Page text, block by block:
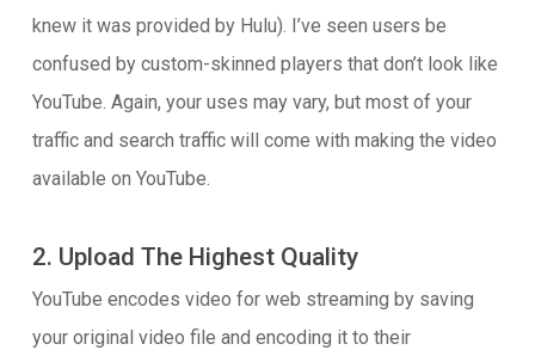
knew it was provided by Hulu). I’ve seen users be
confused by custom-skinned players that don’t look like
YouTube. Again, your uses may vary, but most of your
traffic and search traffic will come with making the video
available on YouTube.
2. Upload The Highest Quality
YouTube encodes video for web streaming by saving
your original video file and encoding it to their